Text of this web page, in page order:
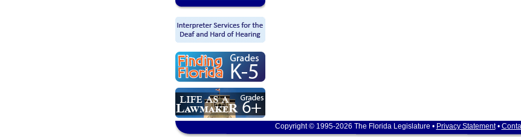
Copyright © 1995-2026 The Florida Legislature • Privacy Statement•